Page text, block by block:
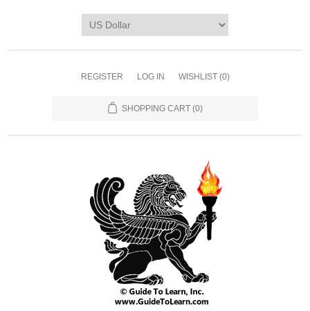
REGISTER LOG IN WISHLIST (0)
SHOPPING CART (0)